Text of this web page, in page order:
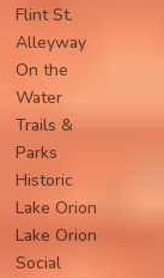
Flint St.
Alleyway
On the
Water
Trails &
Parks
Historic
Lake Orion
Lake Orion
Social